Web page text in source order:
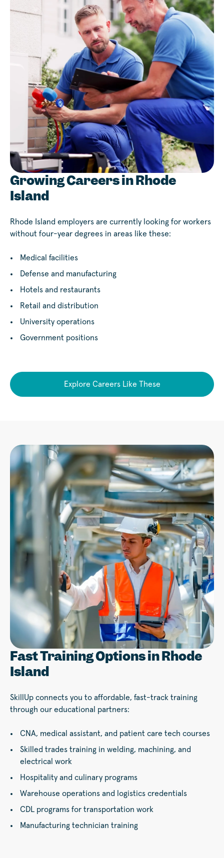
Growing Careers in Rhode
Island
Rhode Island employers are currently looking for workers
without four-year degrees in areas like these:
Medical facilities
Defense and manufacturing
Hotels and restaurants
Retail and distribution
University operations
Government positions
Explore Careers Like These
Fast Training Options in Rhode
Island
SkillUp connects you to affordable, fast-track training
through our educational partners:
CNA, medical assistant, and patient care tech courses
Skilled trades training in welding, machining, and
electrical work
Hospitality and culinary programs
Warehouse operations and logistics credentials
CDL programs for transportation work
Manufacturing technician training